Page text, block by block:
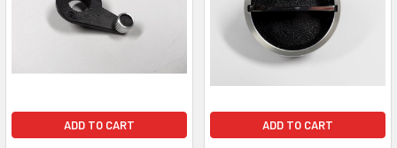
ADD TO CART ADD TO CART